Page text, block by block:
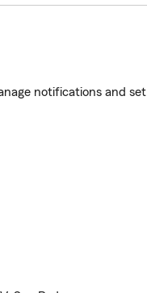
notifications and set